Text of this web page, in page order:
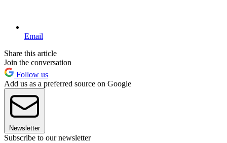
Email
Share this article
Join the conversation
Follow us
Add us as a preferred source on Google
Newsletter
Subscribe to our newsletter